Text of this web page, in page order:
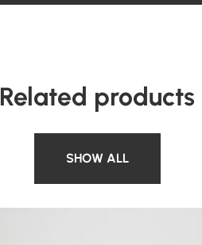
Related products
SHOW ALL